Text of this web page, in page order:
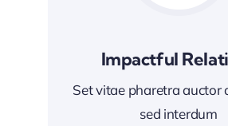
Impactful
Set vitae pharetra auctor
sed interdum